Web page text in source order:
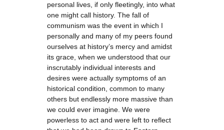
personal lives, if only fleetingly, into what
one might call history. The fall of
communism was the event in which I
personally and many of my peers found
ourselves at history’s mercy and amidst
its grace, when we understood that our
inscrutably individual interests and
desires were actually symptoms of an
historical condition, common to many
others but endlessly more massive than
we could ever imagine. We were
powerless to act and were left to reflect